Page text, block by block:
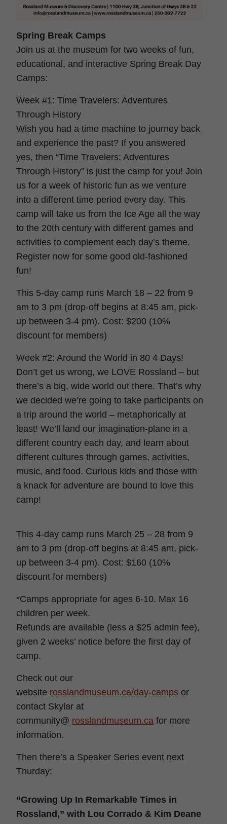
Spring Break Camps
Join us at the museum for two weeks of fun,
educational, and interactive Spring Break Day
Camps:
Week #1: Time Travelers: Adventures
Through History
Wish you had a time machine to journey back
and experience the past? If you answered
yes, then “Time Travelers: Adventures
Through History” is just the camp for you! Join
us for a week of historic fun as we venture
into a different time period every day. This
camp will take us from the Ice Age all the way
to the 20th century with different games and
activities to complement each day’s theme.
Register now for some good old-fashioned
fun!
This 5-day camp runs March 18 – 22 from 9
am to 3 pm (drop-off begins at 8:45 am, pick-
up between 3-4 pm). Cost: $200 (10%
discount for members)
Week #2: Around the World in 80 4 Days!
Don’t get us wrong, we LOVE Rossland – but
there’s a big, wide world out there. That’s why
we decided we’re going to take participants on
a trip around the world – metaphorically at
least! We’ll land our imagination-plane in a
different country each day, and learn about
different cultures through games, activities,
music, and food. Curious kids and those with
a knack for adventure are bound to love this
camp!
This 4-day camp runs March 25 – 28 from 9
am to 3 pm (drop-off begins at 8:45 am, pick-
up between 3-4 pm). Cost: $160 (10%
discount for members)
*Camps appropriate for ages 6-10. Max 16
children per week.
Refunds are available (less a $25 admin fee),
given 2 weeks’ notice before the first day of
camp.
Check out our
website rosslandmuseum.ca/day-camps or
contact Skylar at
community@ rosslandmuseum.ca for more
information.
Then there’s a Speaker Series event next
Thurday:
“Growing Up In Remarkable Times in
Rossland,” with Lou Corrado & Kim Deane